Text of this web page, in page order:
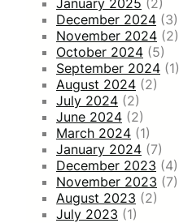
December 2024 (3)
November 2024 (2)
October 2024 (5)
September 2024 (1)
August 2024 (2)
July 2024 (2)
June 2024 (2)
March 2024 (1)
January 2024 (7)
December 2023 (4)
November 2023 (7)
August 2023 (2)
July 2023 (1)